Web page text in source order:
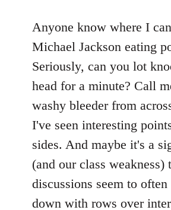
to
Welcome
libcom.org
Anyone know where I
Michael Jackson eating
Seriously, can you lot
head for a minute? Call
washy bleeder from
I've seen interesting
sides. And maybe it's a
(and our class weakness)
discussions seem to
down with rows over